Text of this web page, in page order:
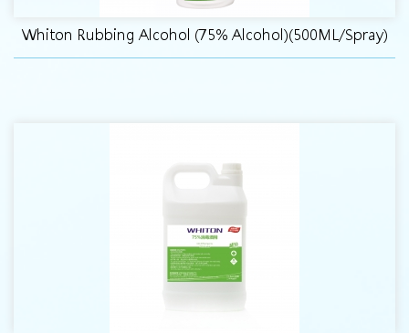
Whiton Rubbing Alcohol (75% Alcohol)(500ML/Spray)